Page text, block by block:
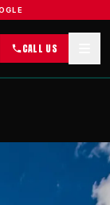
CALL US